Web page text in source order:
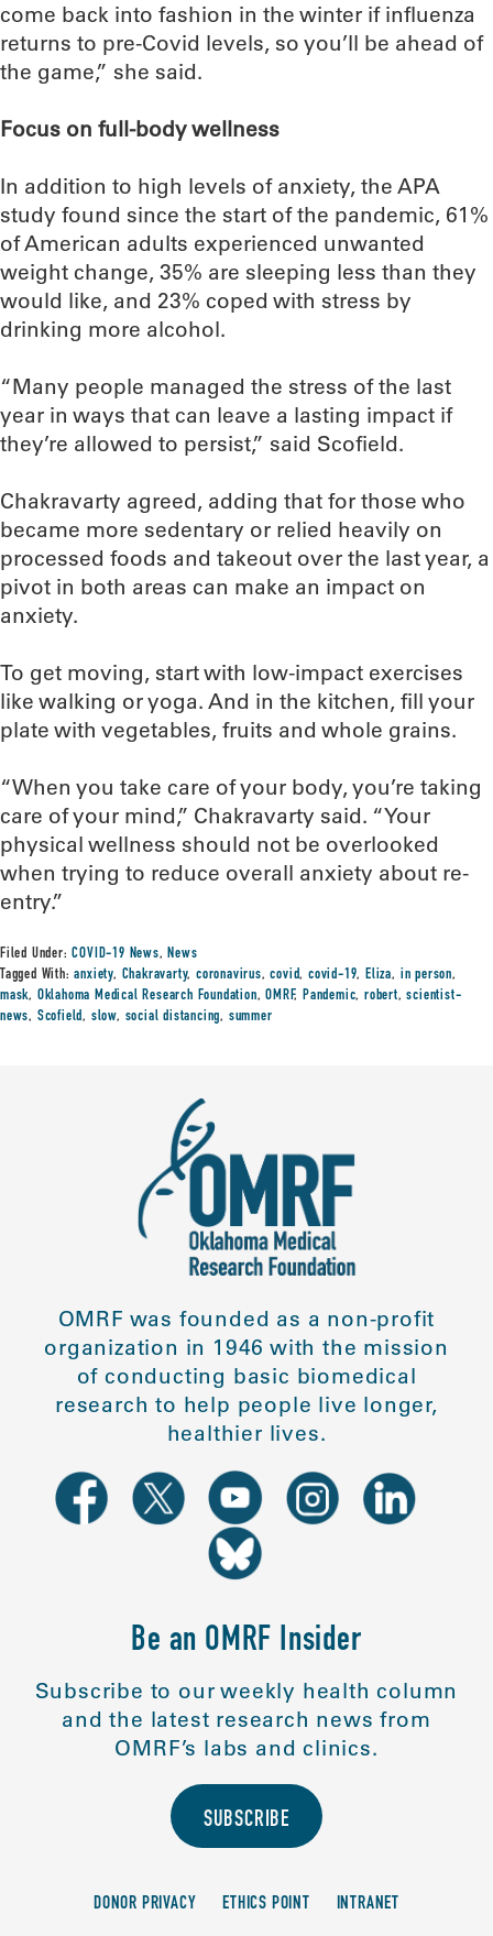
come back into fashion in the winter if influenza
returns to pre-Covid levels, so you’ll be ahead of
the game,” she said.
Focus on full-body wellness
In addition to high levels of anxiety, the APA
study found since the start of the pandemic, 61%
of American adults experienced unwanted
weight change, 35% are sleeping less than they
would like, and 23% coped with stress by
drinking more alcohol.
“Many people managed the stress of the last
year in ways that can leave a lasting impact if
they’re allowed to persist,” said Scofield.
Chakravarty agreed, adding that for those who
became more sedentary or relied heavily on
processed foods and takeout over the last year, a
pivot in both areas can make an impact on
anxiety.
To get moving, start with low-impact exercises
like walking or yoga. And in the kitchen, fill your
plate with vegetables, fruits and whole grains.
“When you take care of your body, you’re taking
care of your mind,” Chakravarty said. “Your
physical wellness should not be overlooked
when trying to reduce overall anxiety about re-
entry.”
Filed Under:COVID-19 News,News
Tagged With:anxiety, Chakravarty,coronavirus,covid,covid-19,Eliza, in person,
mask, Oklahoma Medical Research Foundation,OMRF,Pandemic,robert,scientist-
news, Scofield, slow, social distancing, summer
OMRF was founded as a non-profit
organization in 1946 with the mission
of conducting basic biomedical
research to help people live longer,
healthier lives.
Be an OMRF Insider
Subscribe to our weekly health column
and the latest research news from
OMRF’s labs and clinics.
SUBSCRIBE
DONOR PRIVACY ETHICS POINT INTRANET